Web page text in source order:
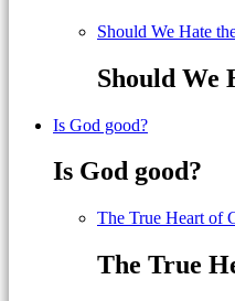
Should We Hate
Should We
Is God good?
Is God good?
The True Heart of
The True